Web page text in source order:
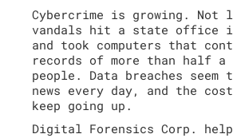
Cybercrime is growing. Not
vandals hit a state office in
and took computers that
records of more than half
people. Data breaches seem
news every day, and the
keep going up.
Digital Forensics Corp.